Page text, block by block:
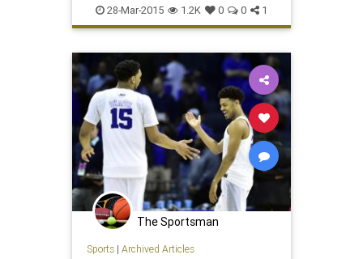
Marchmadness sweet16 Utah
28-Mar-2015 1.2K 0 0 1
The Sportsman
Sports| Archived Articles